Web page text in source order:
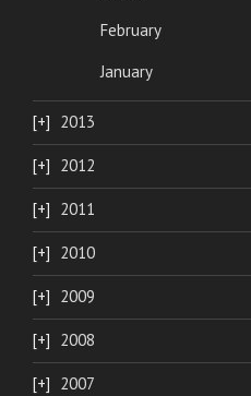
February
January
2013
2012
2011
2010
2009
2008
2007